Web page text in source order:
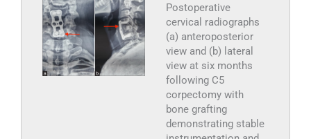
Postoperative
cervical radiographs
(a) anteroposterior
view and (b) lateral
view at six months
following C5
corpectomy with
bone grafting
demonstrating stable